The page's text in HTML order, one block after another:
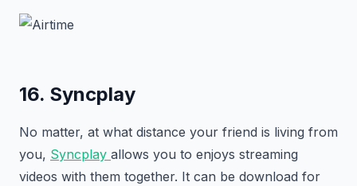
16. Syncplay
No matter, at what distance your friend is living from
you, Syncplay allows you to enjoys streaming
videos with them together. It can be download for